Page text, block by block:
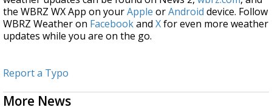
the WBRZ WX App on yourApple orAndroid device. Follow
WBRZ Weather on Facebookand Xfor even more weather
updates while you are on the go.
Report a Typo
More News